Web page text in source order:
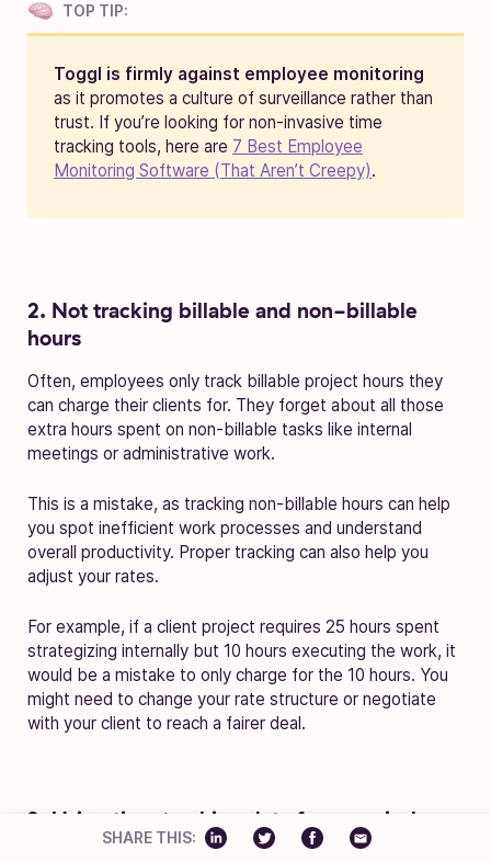
TOP TIP:
Toggl is firmly against employee monitoring
as it promotes a culture of surveillance rather than
trust. If you’re looking for non-invasive time
tracking tools, here are 7 Best Employee
Monitoring Software (That Aren’t Creepy).
2. Not tracking billable and non-billable
hours
Often, employees only track billable project hours they
can charge their clients for. They forget about all those
extra hours spent on non-billable tasks like internal
meetings or administrative work.
This is a mistake, as tracking non-billable hours can help
you spot inefficient work processes and understand
overall productivity. Proper tracking can also help you
adjust your rates.
For example, if a client project requires 25 hours spent
strategizing internally but 10 hours executing the work, it
would be a mistake to only charge for the 10 hours. You
might need to change your rate structure or negotiate
with your client to reach a fairer deal.
3. Using time tracking data for appraisals
SHARE THIS: